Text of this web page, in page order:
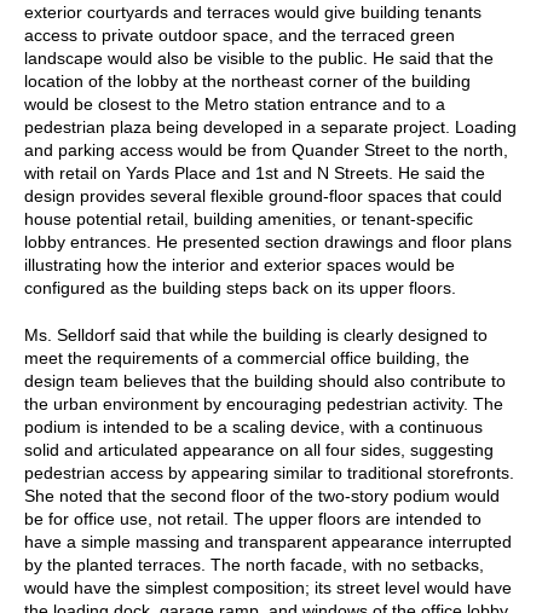
exterior courtyards and terraces would give building tenants
access to private outdoor space, and the terraced green
landscape would also be visible to the public. He said that the
location of the lobby at the northeast corner of the building
would be closest to the Metro station entrance and to a
pedestrian plaza being developed in a separate project. Loading
and parking access would be from Quander Street to the north,
with retail on Yards Place and 1st and N Streets. He said the
design provides several flexible ground-floor spaces that could
house potential retail, building amenities, or tenant-specific
lobby entrances. He presented section drawings and floor plans
illustrating how the interior and exterior spaces would be
configured as the building steps back on its upper floors.
Ms. Selldorf said that while the building is clearly designed to
meet the requirements of a commercial office building, the
design team believes that the building should also contribute to
the urban environment by encouraging pedestrian activity. The
podium is intended to be a scaling device, with a continuous
solid and articulated appearance on all four sides, suggesting
pedestrian access by appearing similar to traditional storefronts.
She noted that the second floor of the two-story podium would
be for office use, not retail. The upper floors are intended to
have a simple massing and transparent appearance interrupted
by the planted terraces. The north facade, with no setbacks,
would have the simplest composition; its street level would have